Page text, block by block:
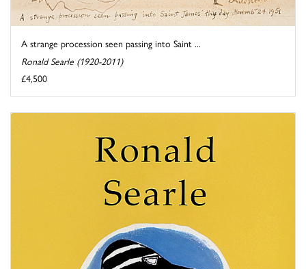
A strange procession seen passing into Saint ...
Ronald Searle (1920-2011)
£4,500